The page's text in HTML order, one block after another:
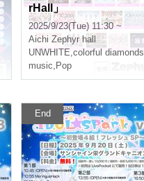
rHall」
2025/9/23(Tue) 11:30 ~
Aichi Zephyr hall
UNWHITE,colorful diamonds
music, Pop
End